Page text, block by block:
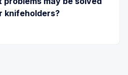
knifeholders?